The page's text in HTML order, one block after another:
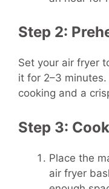
Step 2:
Set your air fryer
it for 2–3
cooking and a
Step 3:
Place the
air fryer